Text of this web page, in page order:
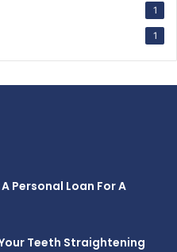
1
1
Personal Loan For A
Teeth Straightening